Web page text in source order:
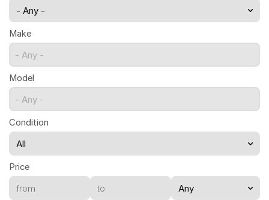
- Any -
Make
- Any -
Model
- Any -
Condition
Price